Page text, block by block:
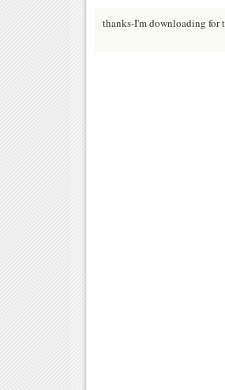
thanks-I'm downloading for